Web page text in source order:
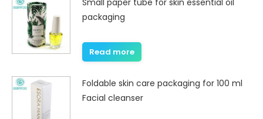
packaging
Read more
Foldable skin care packaging for 100 ml
Facial cleanser